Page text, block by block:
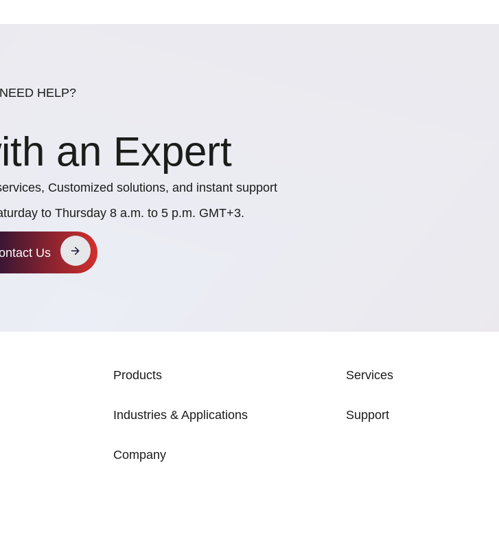
NEED HELP?
an Expert
Customized solutions, and instant support
to Thursday 8 a.m. to 5 p.m. GMT+3.
Us
Products
Services
Industries & Applications Support
Company